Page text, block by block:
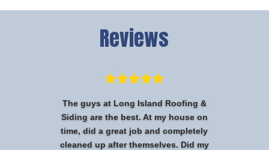
Reviews
The guys at Long Island Roofing &
Siding are the best. At my house on
time, did a great job and completely
cleaned up after themselves. Did my